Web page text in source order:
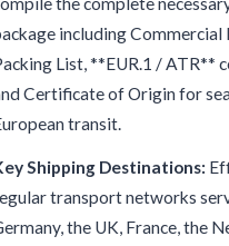
including Commercial
List, **EUR.1 / ATR**
Certificate of Origin for
transit.
Shipping Destinations:
transport networks
the UK, France, the